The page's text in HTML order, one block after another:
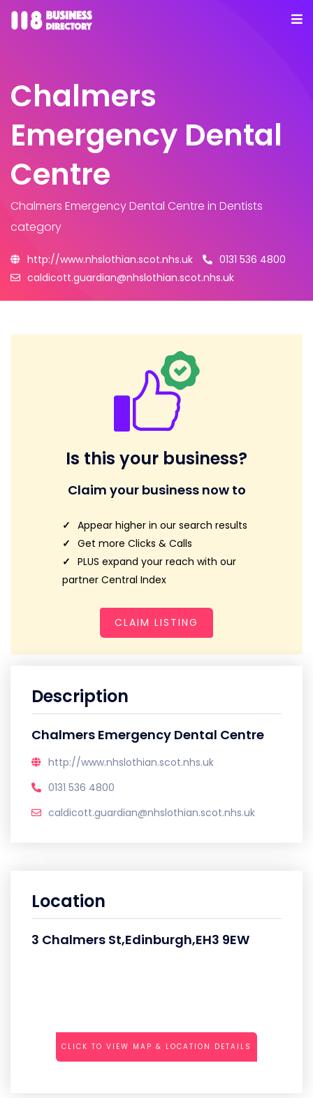
Chalmers
Emergency Dental
Centre
Chalmers Emergency Dental Centre in Dentists
category
http://www.nhslothian.scot.nhs.uk
0131 536 4800
caldicott.guardian@nhslothian.scot.nhs.uk
Is this your business?
Claim your business now to
Appear higher in our search results
Get more Clicks & Calls
PLUS expand your reach with our
partner Central Index
CLAIM LISTING
Description
Chalmers Emergency Dental Centre
http://www.nhslothian.scot.nhs.uk
0131 536 4800
caldicott.guardian@nhslothian.scot.nhs.uk
Location
3 Chalmers St,Edinburgh,EH3 9EW
CLICK TO VIEW MAP & LOCATION DETAILS